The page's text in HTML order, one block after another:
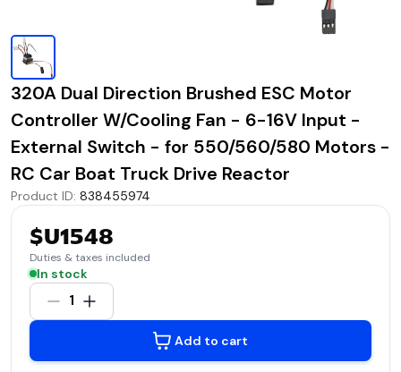
320A Dual Direction Brushed ESC Motor
Controller W/Cooling Fan - 6-16V Input -
External Switch - for 550/560/580 Motors -
RC Car Boat Truck Drive Reactor
Product ID: 838455974
$U1548
Duties & taxes included
In stock
1
Add to cart